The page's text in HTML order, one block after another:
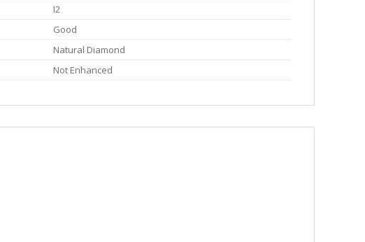
I2
Good
Natural Diamond
Not Enhanced